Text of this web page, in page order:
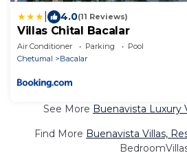
4.0(11 Reviews)
Villas Chital Bacalar
Air Conditioner Parking
Pool
Chetumal
Bacalar
See More Buenavista Luxury
Find More Buenavista Villas,